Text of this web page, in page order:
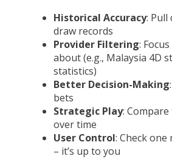
Historical Accuracy: Pull
draw records
Provider Filtering:
about (e.g., Malaysia 4D
statistics)
Better Decision-Making
bets
Strategic Play:
over time
User Control: Check
– it’s up to you